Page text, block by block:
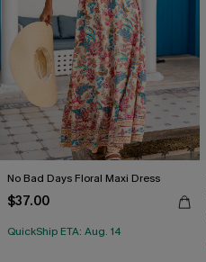
No Bad Days Floral Maxi Dress
$37.00
QuickShip ETA: Aug. 14